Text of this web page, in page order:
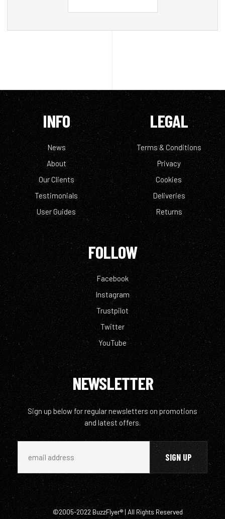
INFO
News
About
Our Clients
Testimonials
User Guides
LEGAL
Terms & Conditions
Privacy
Cookies
Deliveries
Returns
FOLLOW
Facebook
Instagram
Trustpilot
Twitter
YouTube
NEWSLETTER
Sign up below for regular newsletters on promotions
and latest offers.
©2005-2022 BuzzFlyer® | All Rights Reserved